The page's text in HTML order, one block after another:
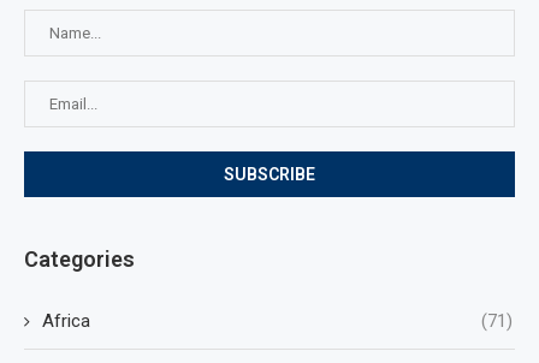
Categories
Africa (71)